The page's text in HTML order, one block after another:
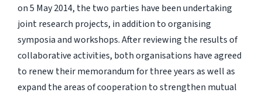
on 5 May 2014, the two parties have been undertaking
joint research projects, in addition to organising
symposia and workshops. After reviewing the results of
collaborative activities, both organisations have agreed
to renew their memorandum for three years as well as
expand the areas of cooperation to strengthen mutual